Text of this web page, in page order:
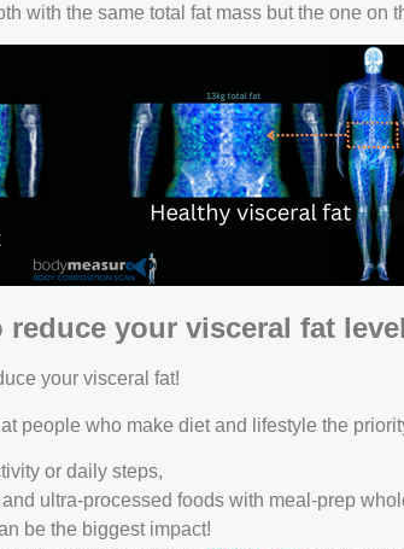
with the same total fat mass but the one
your visceral fat
your visceral fat!
people who make diet and lifestyle the
or daily steps,
ultra-processed foods with meal-prep
be the biggest impact!